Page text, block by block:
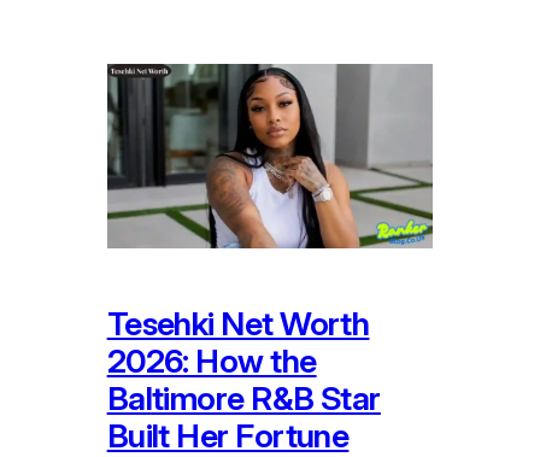
Tesehki Net Worth
2026: How the
Baltimore R&B Star
Built Her Fortune